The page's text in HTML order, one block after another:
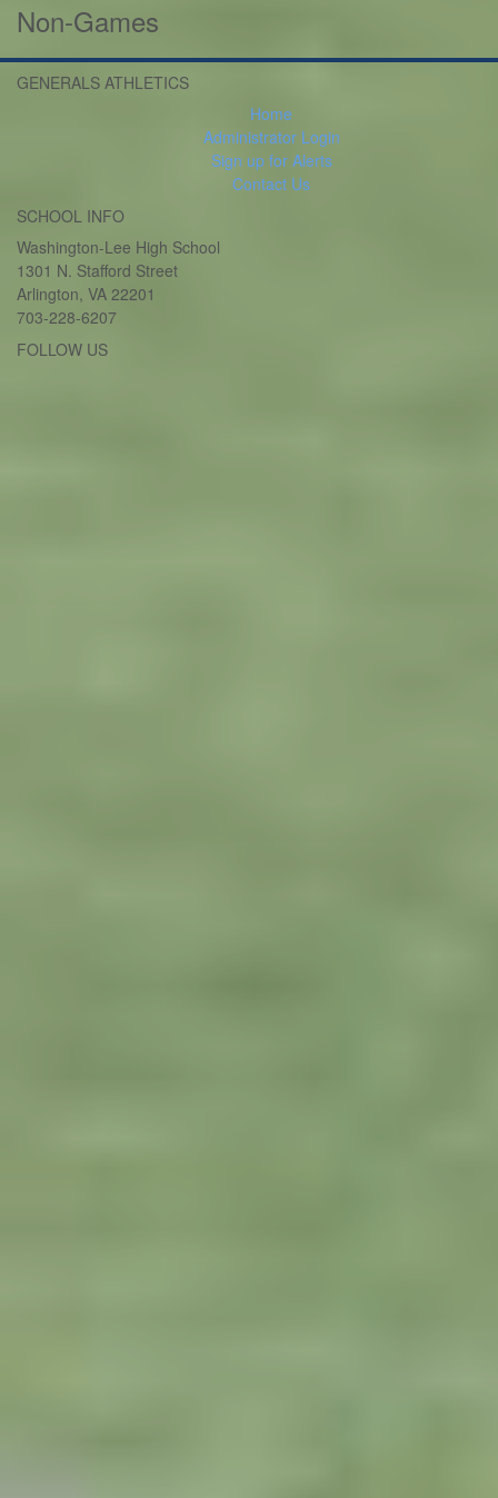
Non-Games
GENERALS ATHLETICS
Home
Administrator Login
Sign up for Alerts
Contact Us
SCHOOL INFO
Washington-Lee High School
1301 N. Stafford Street
Arlington, VA 22201
703-228-6207
FOLLOW US